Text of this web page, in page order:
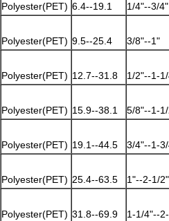
Polyester(PET) 6.4--19.1 1/4"--3/4"
Polyester(PET) 9.5--25.4 3/8"--1"
Polyester(PET) 12.7--31.8 1/2"--1-
Polyester(PET) 15.9--38.1 5/8"--1-
Polyester(PET) 19.1--44.5 3/4"--1-
Polyester(PET) 25.4--63.5 1"--2-1/2"
Polyester(PET) 31.8--69.9 1-1/4"--